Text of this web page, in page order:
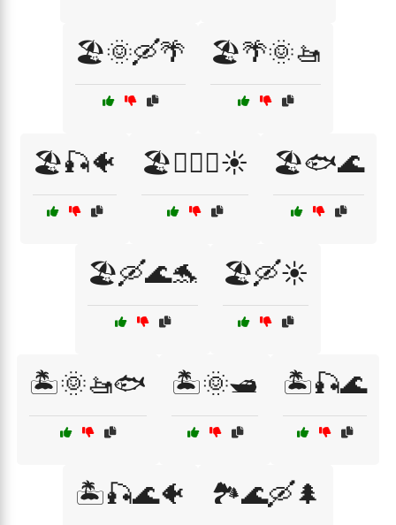
🏖️🌞🛶🌴 🏖️🌴🌞🚤
🏖️🎣🐠 🏖️🏊‍♂️🌊☀️ 🏖️🐟🌊
🏖️🛶🌊🐬 🏖️🛶☀️
🏝️🌞🚤🐟 🏝️🌞🛥️ 🏝️🎣🌊
🏝️🎣🌊🐠 🏞️🌊🛶🌲